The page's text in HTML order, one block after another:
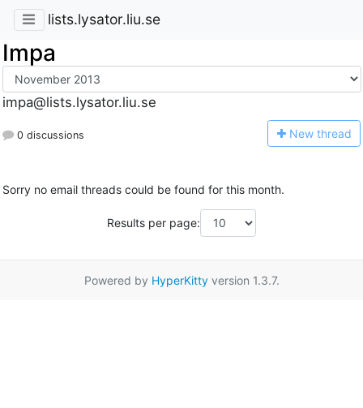
lists.lysator.liu.se
Impa
impa@lists.lysator.liu.se
0 discussions New thread
Sorry no email threads could be found for this month.
Results per page:
Powered by HyperKittyversion 1.3.7.